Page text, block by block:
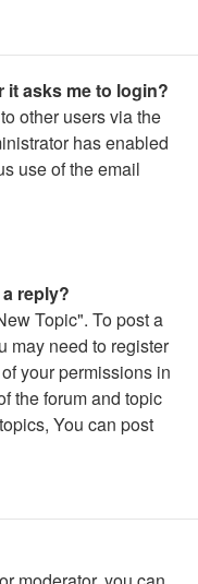
it asks me to login?
other users via the
has enabled
use of the email
reply?
Topic". To post a
may need to register
your permissions in
the forum and topic
You can post